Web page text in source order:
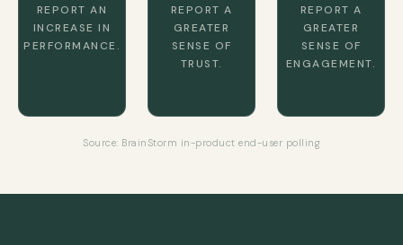
REPORT AN
INCREASE IN
PERFORMANCE.
REPORT A
GREATER
SENSE OF
TRUST.
REPORT A
GREATER
SENSE OF
ENGAGEMENT.
Source: BrainStorm in-product end-user polling